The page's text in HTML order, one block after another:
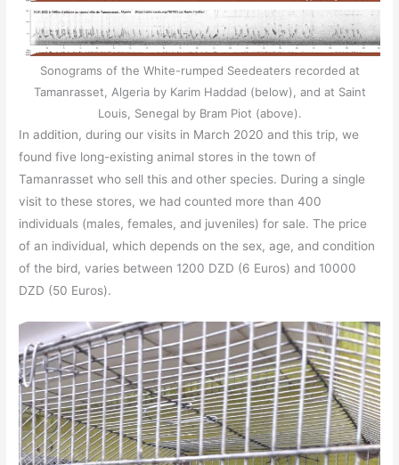
Sonograms of the White-rumped Seedeaters recorded at
Tamanrasset, Algeria by Karim Haddad (below), and at Saint
Louis, Senegal by Bram Piot (above).
In addition, during our visits in March 2020 and this trip, we
found five long-existing animal stores in the town of
Tamanrasset who sell this and other species. During a single
visit to these stores, we had counted more than 400
individuals (males, females, and juveniles) for sale. The price
of an individual, which depends on the sex, age, and condition
of the bird, varies between 1200 DZD (6 Euros) and 10000
DZD (50 Euros).